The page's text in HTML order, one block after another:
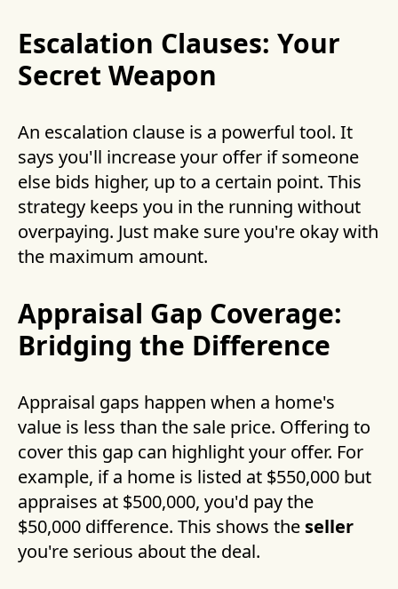
Escalation Clauses: Your
Secret Weapon
An escalation clause is a powerful tool. It
says you'll increase your offer if someone
else bids higher, up to a certain point. This
strategy keeps you in the running without
overpaying. Just make sure you're okay with
the maximum amount.
Appraisal Gap Coverage:
Bridging the Difference
Appraisal gaps happen when a home's
value is less than the sale price. Offering to
cover this gap can highlight your offer. For
example, if a home is listed at $550,000 but
appraises at $500,000, you'd pay the
$50,000 difference. This shows the seller
you're serious about the deal.